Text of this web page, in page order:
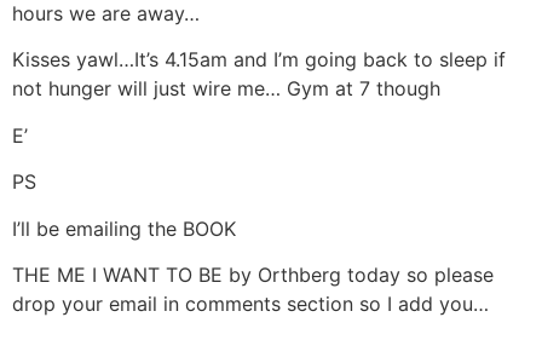
hours we are away…
Kisses yawl…It’s 4.15am and I’m going back to sleep if
not hunger will just wire me… Gym at 7 though
E’
PS
I’ll be emailing the BOOK
THE ME I WANT TO BE by Orthberg today so please
drop your email in comments section so I add you…